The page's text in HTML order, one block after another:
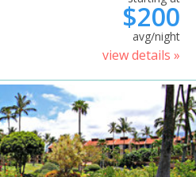
$200
avg/night
view details »